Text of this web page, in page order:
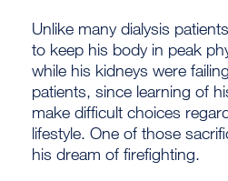
Unlike many dialysis
to keep his body in peak
while his kidneys were
patients, since learning of
make difficult choices
lifestyle. One of those
his dream of firefighting.